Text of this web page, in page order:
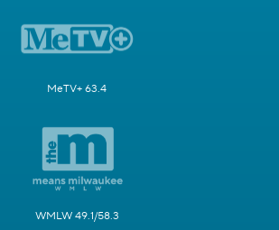
MeTV+ 63.4
WMLW 49.1/58.3